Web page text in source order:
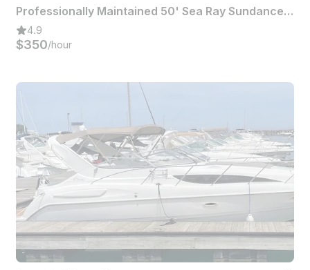
Professionally Maintained 50' Sea Ray Sundancer for 12 Passengers in Chicago
4.9
$350/hour